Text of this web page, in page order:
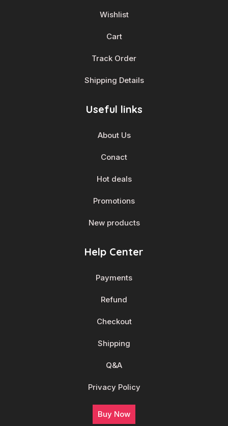
Wishlist
Cart
Track Order
Shipping Details
Useful links
About Us
Conact
Hot deals
Promotions
New products
Help Center
Payments
Refund
Checkout
Shipping
Q&A
Privacy Policy
Buy Now